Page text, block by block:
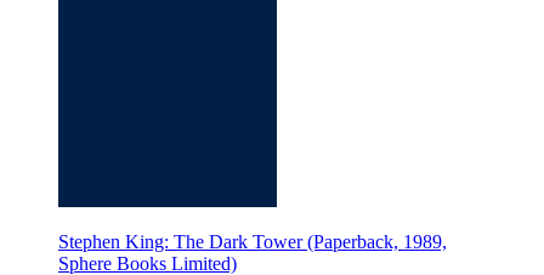
Stephen King: The Dark Tower (Paperback, 1989,
Sphere Books Limited)